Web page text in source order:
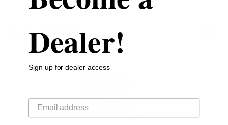
RELATED PRODUCTS
Dealer!
Sign up for dealer access